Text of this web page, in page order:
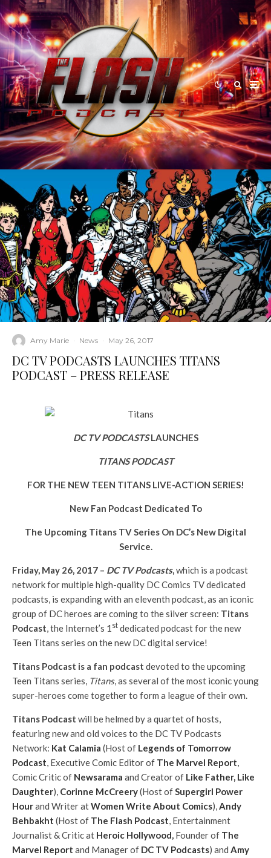
Amy Marie · News · May 26, 2017
DC TV PODCASTS LAUNCHES TITANS
PODCAST – PRESS RELEASE
DC TV PODCASTSLAUNCHES
TITANS PODCAST
FOR THE NEW TEEN TITANS LIVE-ACTION SERIES!
New Fan Podcast Dedicated To
The Upcoming Titans TV Series On DC’s New Digital
Service.
Friday, May 26, 2017 – DC TV Podcasts,which is a podcast
network for multiple high-quality DC Comics TV dedicated
podcasts, is expanding with an eleventh podcast, as an iconic
group of DC heroes are coming to the silver screen: Titans
Podcast, the Internet’s 1 st dedicated podcast for the new
Teen Titans series on the new DC digital service!
Titans Podcast is a fan podcast devoted to the upcoming
Teen Titans series, Titans, as several of the most iconic young
super-heroes come together to form a league of their own.
Titans Podcast will be helmed by a quartet of hosts,
featuring new and old voices to the DC TV Podcasts
Network: Kat Calamia (Host of Legends of Tomorrow
Podcast, Executive Comic Editor of The Marvel Report,
Comic Critic of Newsarama and Creator of Like Father, Like
Daughter), Corinne McCreery(Host ofSupergirl Power
Hourand Writer atWomen Write About Comics),Andy
Behbakht (Host of The Flash Podcast, Entertainment
Journalist & Critic at Heroic Hollywood, Founder of The
Marvel Report and Manager of DC TV Podcasts) and Amy